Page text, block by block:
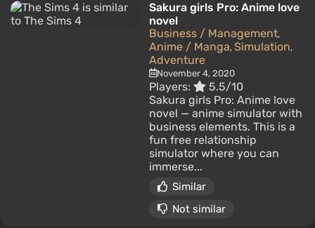
Sakura girls Pro: Anime love
novel
Business / Management,
Anime / Manga, Simulation,
Adventure
November 4, 2020
Players:
5.5/10
Sakura girls Pro: Anime love
novel — anime simulator with
business elements. This is a
fun free relationship
simulator where you can
immerse...
Similar
Not similar